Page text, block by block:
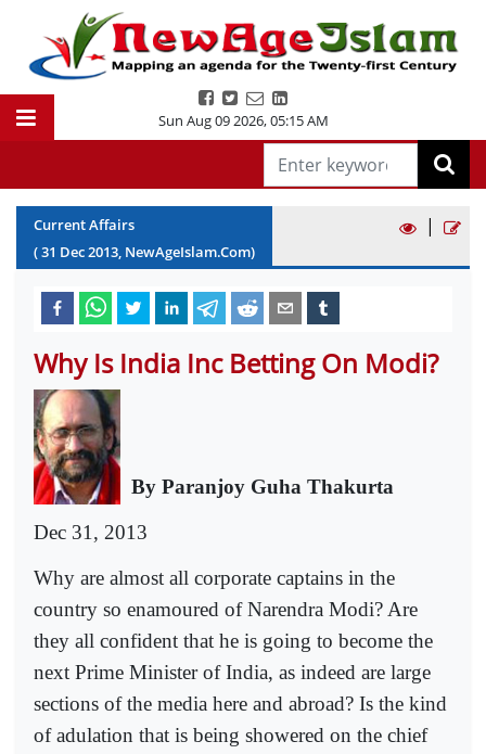
Sun Aug 09 2026,05:15 AM
Current Affairs
(31 Dec2013, NewAgeIslam.Com)
|
Why Is India Inc Betting On Modi?
By Paranjoy Guha Thakurta
Dec 31, 2013
Why are almost all corporate captains in the
country so enamoured of Narendra Modi? Are
they all confident that he is going to become the
next Prime Minister of India, as indeed are large
sections of the media here and abroad? Is the kind
of adulation that is being showered on the chief